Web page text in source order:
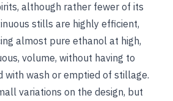
although rather fewer of its
stills are highly efficient,
almost pure ethanol at high,
volume, without having to
with wash or emptied of stillage.
variations on the design, but